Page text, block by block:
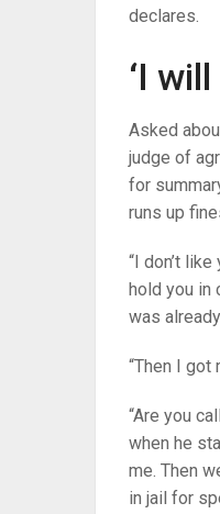
declares.
‘I
Asked
judge of
for
runs up
“I don’t
hold you in
was
“Then I
“Are you
when he
me. Then
in jail for